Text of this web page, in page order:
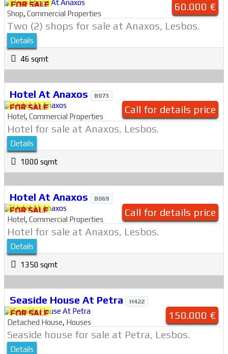
60.000 €
FOR SALE
Shop, Commercial Properties
Two (2) shops for sale at Anaxos, Lesbos.
Details
46 sqmt
Hotel At Anaxos B073
Call for details price
FOR SALE
Hotel, Commercial Properties
Hotel for sale at Anaxos, Lesbos.
Details
1000 sqmt
Hotel At Anaxos B069
Call for details price
FOR SALE
Hotel, Commercial Properties
Hotel for sale at Anaxos, Lesbos.
Details
1350 sqmt
Seaside House At Petra H422
150.000 €
FOR SALE
Detached House, Houses
Seaside house for sale at Petra, Lesbos.
Details